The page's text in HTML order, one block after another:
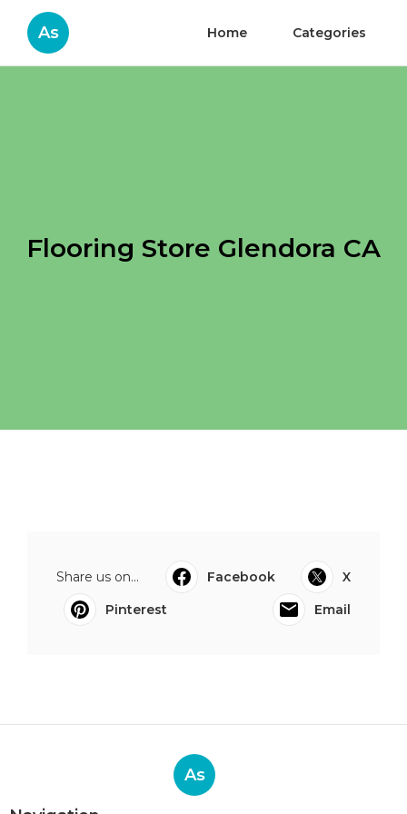
As Home Categories
Flooring Store Glendora CA
Share us on... Facebook
X
Pinterest
Email
As